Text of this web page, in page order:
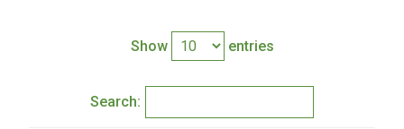
Show entries
Search: